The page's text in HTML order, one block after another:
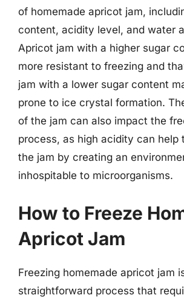
of homemade apricot jam,
content, acidity level, and water
Apricot jam with a higher sugar
more resistant to freezing and
jam with a lower sugar content
prone to ice crystal formation.
of the jam can also impact the
process, as high acidity can help
the jam by creating an
inhospitable to microorganisms.
How to Freeze
Apricot Jam
Freezing homemade apricot jam
straightforward process that